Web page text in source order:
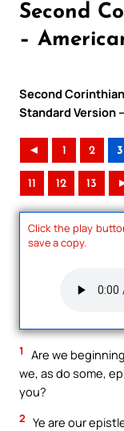
Second
–
Second
Standard Version
◄ 1 2 3
11 12 13
Click the play
save a copy.
1
Are we
we, as do some,
you?
2 Ye are our